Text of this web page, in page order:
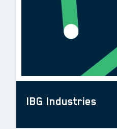
IBG Industries